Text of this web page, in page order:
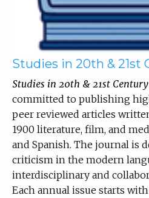
Studies in 20th & 21st
Studies in 20th & 21st
committed to publishing
peer reviewed articles
1900 literature, film, and
and Spanish. The journal is
criticism in the modern
interdisciplinary and
Each annual issue starts